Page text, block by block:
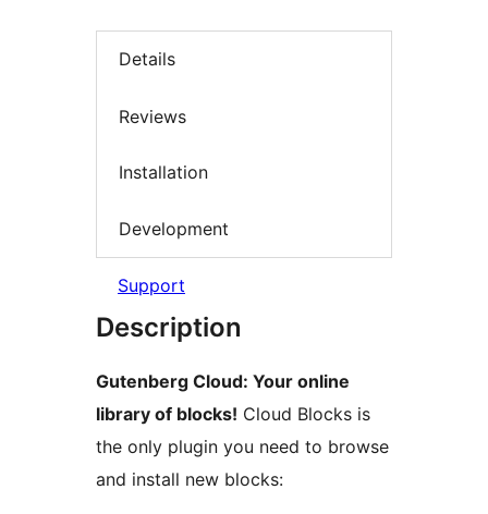
Details
Reviews
Installation
Development
Support
Description
Gutenberg Cloud: Your online
library of blocks! Cloud Blocks is
the only plugin you need to browse
and install new blocks: